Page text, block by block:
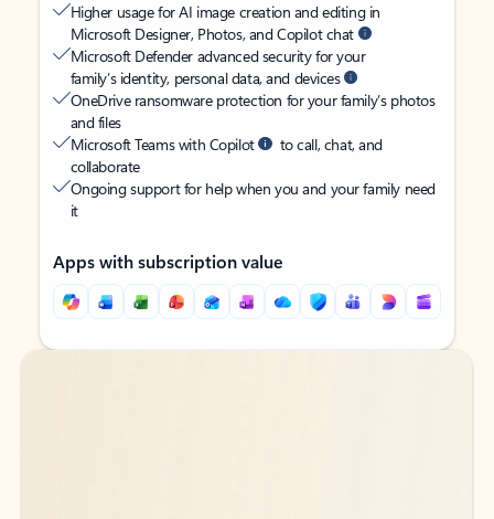
Higher usage for AI image creation and editing in
Microsoft Designer, Photos, and Copilot chat
Microsoft Defender advanced security for your
family’s identity, personal data, and devices
OneDrive ransomware protection for your family’s photos
and files
Microsoft Teams with Copilot
to call, chat, and
collaborate
Ongoing support for help when you and your family need
it
Apps with subscription value
Back to tabs
Back to tabs